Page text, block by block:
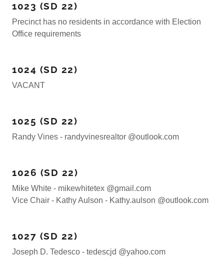
1023 (SD 22)
Precinct has no residents in accordance with Election
Office requirements
1024 (SD 22)
VACANT
1025 (SD 22)
Randy Vines - randyvinesrealtor @outlook.com
1026 (SD 22)
Mike White - mikewhitetex @gmail.com
Vice Chair - Kathy Aulson - Kathy.aulson @outlook.com
1027 (SD 22)
Joseph D. Tedesco - tedescjd @yahoo.com